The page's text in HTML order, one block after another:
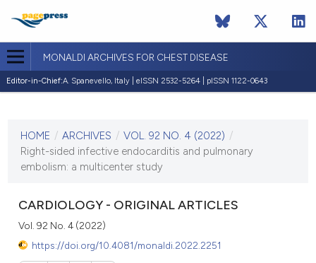
MONALDI ARCHIVES FOR CHEST DISEASE
Editor-in-Chief:A. Spanevello, Italy | eISSN 2532-5264 | pISSN 1122-0643
VOL. 92 NO. 4 (2022)
15 September 2022
HOME / ARCHIVES / VOL. 92 NO. 4 (2022) /
Right-sided infective endocarditis and pulmonary
embolism: a multicenter study
CARDIOLOGY - ORIGINAL ARTICLES
Vol. 92 No. 4 (2022)
https://doi.org/10.4081/monaldi.2022.2251